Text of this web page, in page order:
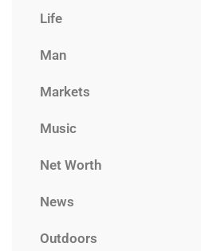
Life
Man
Markets
Music
Net Worth
News
Outdoors